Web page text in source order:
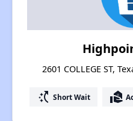
2601 COLLEGE ST,
switch_access_shortcut Short Wait real_estate_agent